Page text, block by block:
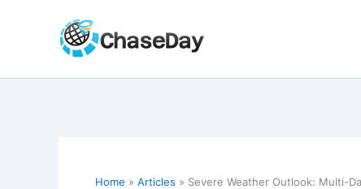
Home Articles Severe Weather Outlook: Multi-